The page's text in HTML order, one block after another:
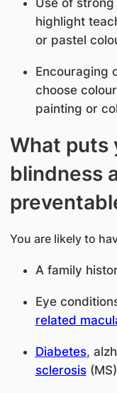
highlight
or pastel
Encouraging
choose
painting or
What puts
blindness
You are likely to
A family
Eye
related
Diabetes,
sclerosis(MS)